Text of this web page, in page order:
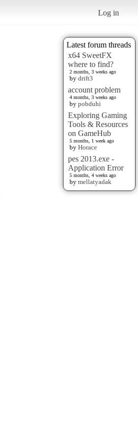
Log in
Latest forum threads
x64 SweetFX
where to find?
2 months, 3 weeks ago
by drift3
account problem
4 months, 3 weeks ago
by pobduhi
Exploring Gaming
Tools & Resources
on GameHub
5 months, 1 week ago
by Horace
pes 2013.exe -
Application Error
5 months, 4 weeks ago
by mellatyadak